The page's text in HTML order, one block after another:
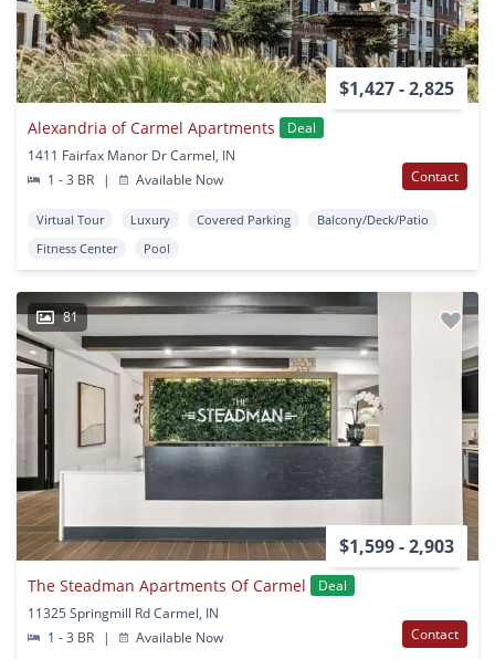
$1,427 - 2,825
Alexandria of Carmel Apartments
Deal
1411 Fairfax Manor Dr Carmel, IN
1 - 3 BR
| Available Now Contact
Virtual Tour Luxury Covered Parking
Balcony/Deck/Patio
Fitness Center
Pool
81
$1,599 - 2,903
The Steadman Apartments Of Carmel
Deal
11325 Springmill Rd Carmel, IN
1 - 3 BR
| Available Now Contact